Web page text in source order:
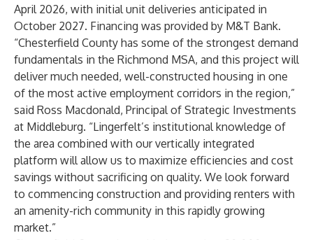
April 2026, with initial unit deliveries anticipated in
October 2027. Financing was provided by M&T Bank.
“Chesterfield County has some of the strongest demand
fundamentals in the Richmond MSA, and this project will
deliver much needed, well-constructed housing in one
of the most active employment corridors in the region,”
said Ross Macdonald, Principal of Strategic Investments
at Middleburg. “Lingerfelt’s institutional knowledge of
the area combined with our vertically integrated
platform will allow us to maximize efficiencies and cost
savings without sacrificing on quality. We look forward
to commencing construction and providing renters with
an amenity-rich community in this rapidly growing
market.”